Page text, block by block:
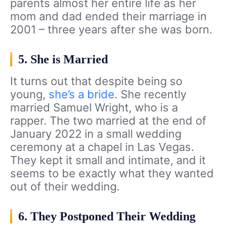
parents almost her entire life as her
mom and dad ended their marriage in
2001 – three years after she was born.
5. She is Married
It turns out that despite being so
young, she’s a bride. She recently
married Samuel Wright, who is a
rapper. The two married at the end of
January 2022 in a small wedding
ceremony at a chapel in Las Vegas.
They kept it small and intimate, and it
seems to be exactly what they wanted
out of their wedding.
6. They Postponed Their Wedding